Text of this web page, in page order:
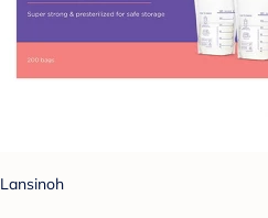
Lansinoh